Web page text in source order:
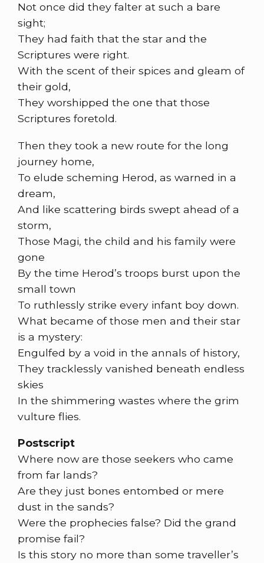
Not once did they falter at such a bare
sight;
They had faith that the star and the
Scriptures were right.
With the scent of their spices and gleam of
their gold,
They worshipped the one that those
Scriptures foretold.
Then they took a new route for the long
journey home,
To elude scheming Herod, as warned in a
dream,
And like scattering birds swept ahead of a
storm,
Those Magi, the child and his family were
gone
By the time Herod’s troops burst upon the
small town
To ruthlessly strike every infant boy down.
What became of those men and their star
is a mystery:
Engulfed by a void in the annals of history,
They tracklessly vanished beneath endless
skies
In the shimmering wastes where the grim
vulture flies.
Postscript
Where now are those seekers who came
from far lands?
Are they just bones entombed or mere
dust in the sands?
Were the prophecies false? Did the grand
promise fail?
Is this story no more than some traveller’s